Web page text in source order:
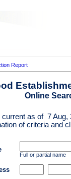
Report
Online
current as of 7 Aug,
of criteria and
Full or partial name